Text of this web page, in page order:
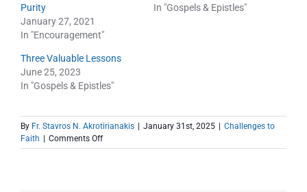
Purity
January 27, 2021
In "Encouragement"
In "Gospels & Epistles"
Three Valuable Lessons
June 25, 2023
In "Gospels & Epistles"
By Fr. Stavros N. Akrotirianakis January 31st, 2025
Challenges to
Faith
Comments Offon
Screens